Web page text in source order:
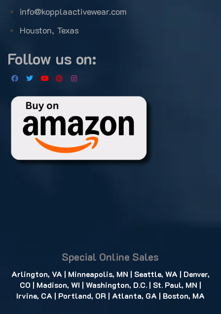
info@kopplaactivewear.com
Houston, Texas
Follow us on:
Special Online Sales
Arlington, VA | Minneapolis, MN | Seattle, WA | Denver,
CO | Madison, WI | Washington, D.C.| St. Paul, MN |
Irvine, CA | Portland, OR | Atlanta, GA | Boston, MA